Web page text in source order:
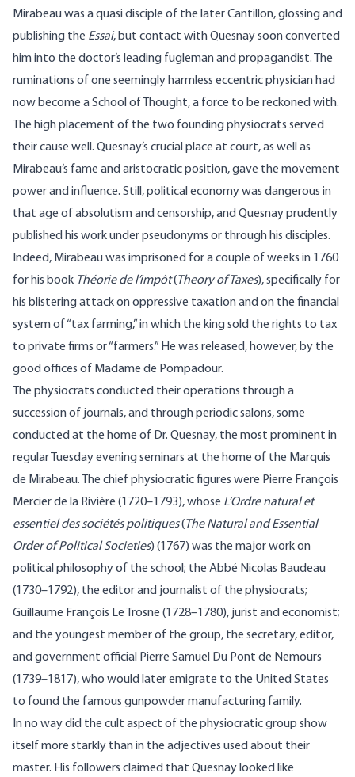
Mirabeau was a quasi disciple of the laterCantillon, glossing and
publishing the Essai, but contact with Quesnay soon converted
him into the doctor’s leading fugleman and propagandist. The
ruminations of one seemingly harmless eccentric physician had
now become a School of Thought, a force to be reckoned with.
The high placement of the two founding physiocrats served
their cause well. Quesnay’s crucial place at court, as well as
Mirabeau’s fame and aristocratic position, gave the movement
power and influence. Still, political economy was dangerous in
that age of absolutism and censorship, and Quesnay prudently
published his work under pseudonyms or through his disciples.
Indeed, Mirabeau was imprisoned for a couple of weeks in 1760
for his book Théorie de l’impôt(Theory of Taxes), specifically for
his blistering attack on oppressive taxation and on the financial
system of “tax farming,” in which the king sold the rights to tax
to private firms or “farmers.” He was released, however, by the
good offices of Madame de Pompadour.
The physiocrats conducted their operations through a
succession of journals, and through periodic salons, some
conducted at the home of Dr. Quesnay, the most prominent in
regular Tuesday evening seminars at the home of the Marquis
de Mirabeau. The chief physiocratic figures were Pierre François
Mercier de la Rivière (1720–1793), whose L’Ordrenatural et
essentiel des sociétés politiques(The Natural and Essential
Order of Political Societies) (1767) was the major work on
political philosophy of the school; the Abbé Nicolas Baudeau
(1730–1792), the editor and journalist of the physiocrats;
Guillaume François Le Trosne (1728–1780), jurist and economist;
and the youngest member of the group, the secretary, editor,
and government official Pierre Samuel Du Pont de Nemours
(1739–1817), who would later emigrate to the United States
to found the famous gunpowder manufacturing family.
In no way did the cult aspect of the physiocratic group show
itself more starkly than in the adjectives used about their
master. His followers claimed that Quesnay looked like